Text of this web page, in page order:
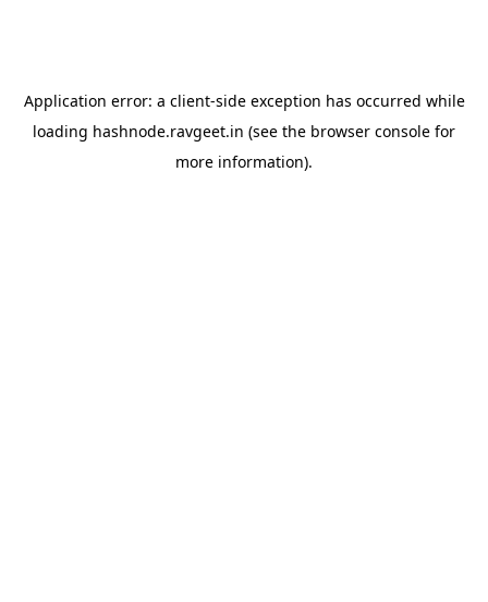
Application error: a client-side exception has occurred while
loading hashnode.ravgeet.in (see the browser console for
more information).